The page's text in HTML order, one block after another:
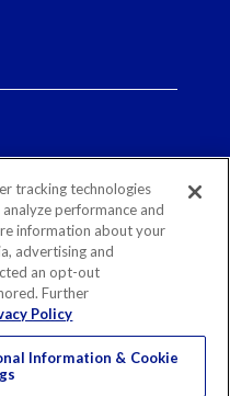
Ethical Sourcing
Contact
tracking technologies
performance and
information about your
advertising and
an opt-out
Further
Policy
Information & Cookie